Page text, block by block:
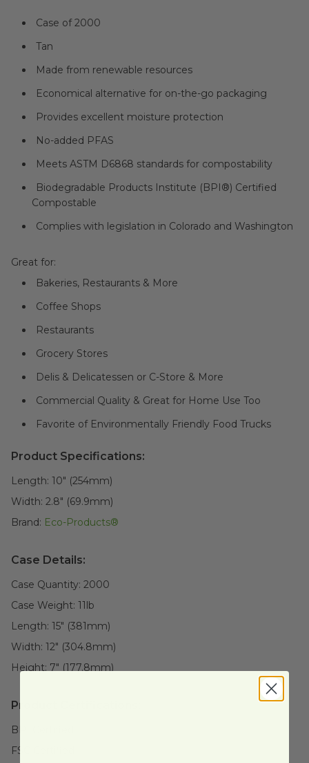
Case of 2000
Tan
Made from renewable resources
Economical alternative for on-the-go packaging
Provides excellent moisture protection
No-added PFAS
Meets ASTM D6868 standards for compostability
Biodegradable Products Institute (BPI®) Certified
Compostable
Complies with legislation in Colorado and Washington
Great for:
Bakeries, Restaurants & More
Coffee Shops
Restaurants
Grocery Stores
Delis & Delicatessen or C-Store & More
Commercial Quality & Great for Home Use Too
Favorite of Environmentally Friendly Food Trucks
Product Specifications:
Length: 10" (254mm)
Width: 2.8" (69.9mm)
Brand: Eco-Products®
Case Details:
Case Quantity: 2000
Case Weight: 11lb
Length: 15" (381mm)
Width: 12" (304.8mm)
Height: 7" (177.8mm)
Product Certifications:
BPI Certified
FSC Certified